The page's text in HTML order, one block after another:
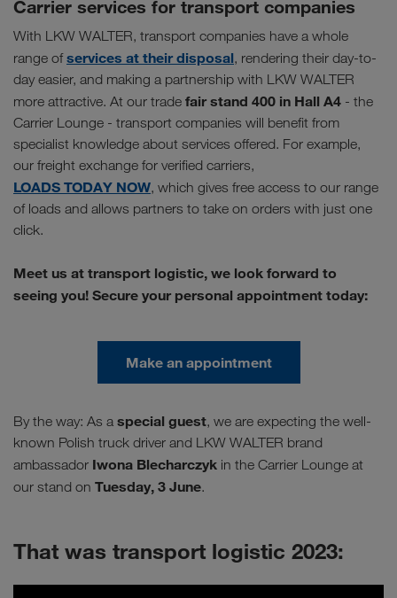
Carrier services for transport companies
With LKW WALTER, transport companies have a whole
range ofservices at their disposal, rendering their day-to-
day easier, and making a partnership with LKW WALTER
more attractive. At our trade fair stand 400 in Hall A4 - the
Carrier Lounge - transport companies will benefit from
specialist knowledge about services offered. For example,
our freight exchange for verified carriers,
LOADS TODAY NOW, which gives free access to our range
of loads and allows partners to take on orders with just one
click.
Meet us at transport logistic, we look forward to
seeing you! Secure your personal appointment today:
Make an appointment
By the way: As a special guest, we are expecting the well-
known Polish truck driver and LKW WALTER brand
ambassador Iwona Blecharczyk in the Carrier Lounge at
our stand on Tuesday, 3 June.
That was transport logistic 2023: